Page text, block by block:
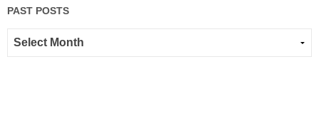
PAST POSTS